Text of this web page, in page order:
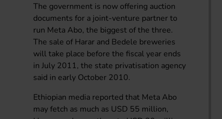
The government is now offering auction
documents for a joint-venture partner to
run Meta Abo, the biggest of the three.
The sale of Harar and Bedele breweries
will take place before the fiscal year ends
in July 2011, the state privatisation agency
said in early October 2010.
Ethiopian media reported that Meta Abo
may fetch as much as USD 55 million,